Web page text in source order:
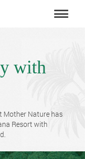
with
Mother Nature has
Resort with